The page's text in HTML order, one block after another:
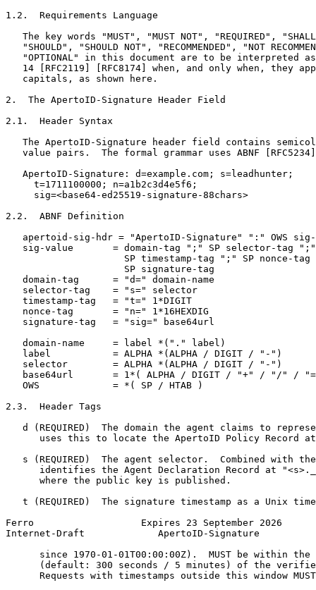
1.2.  Requirements Language
The key words "MUST", "MUST NOT", "REQUIRED",
"SHOULD", "SHOULD NOT", "RECOMMENDED", "NOT
"OPTIONAL" in this document are to be interpreted
14 [RFC2119] [RFC8174] when, and only when, they
   capitals, as shown here.
2.  The ApertoID-Signature Header Field
2.1.  Header Syntax
The ApertoID-Signature header field contains
value pairs.  The formal grammar uses ABNF
   ApertoID-Signature: d=example.com; s=leadhunter;
     t=1711100000; n=a1b2c3d4e5f6;
     sig=<base64-ed25519-signature-88chars>
2.2.  ABNF Definition
apertoid-sig-hdr = "ApertoID-Signature" ":" OWS
   sig-value       = domain-tag ";" SP selector-tag ";"
SP timestamp-tag ";" SP nonce-tag
                     SP signature-tag
   domain-tag      = "d=" domain-name
   selector-tag    = "s=" selector
   timestamp-tag   = "t=" 1*DIGIT
   nonce-tag       = "n=" 1*16HEXDIG
   signature-tag   = "sig=" base64url
   domain-name     = label *("." label)
   label           = ALPHA *(ALPHA / DIGIT / "-")
   selector        = ALPHA *(ALPHA / DIGIT / "-")
base64url       = 1*( ALPHA / DIGIT / "+" / "/" /
   OWS             = *( SP / HTAB )
2.3.  Header Tags
d (REQUIRED)  The domain the agent claims to
uses this to locate the ApertoID Policy Record
s (REQUIRED)  The agent selector.  Combined with
identifies the Agent Declaration Record at
      where the public key is published.
t (REQUIRED)  The signature timestamp as a Unix
Ferro                   Expires 23 September 2026
Internet-Draft             ApertoID-Signature
since 1970-01-01T00:00:00Z).  MUST be within the
(default: 300 seconds / 5 minutes) of the
Requests with timestamps outside this window